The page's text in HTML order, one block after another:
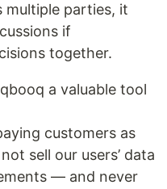
multiple parties, it
if
together.
a valuable tool
customers as
sell our users’ data
— and never